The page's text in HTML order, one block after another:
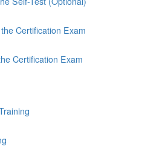
Certification Exam
Certification Exam